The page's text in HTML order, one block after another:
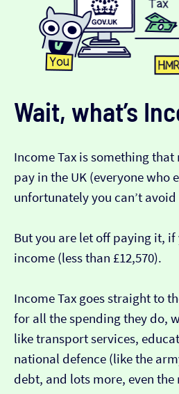
Wait, what’s
Income Tax is something
pay in the UK (everyone who
unfortunately you can’t
But you are let off paying it,
income (less than £12,570).
Income Tax goes straight to
for all the spending they do,
like transport services,
national defence (like the
debt, and lots more, even